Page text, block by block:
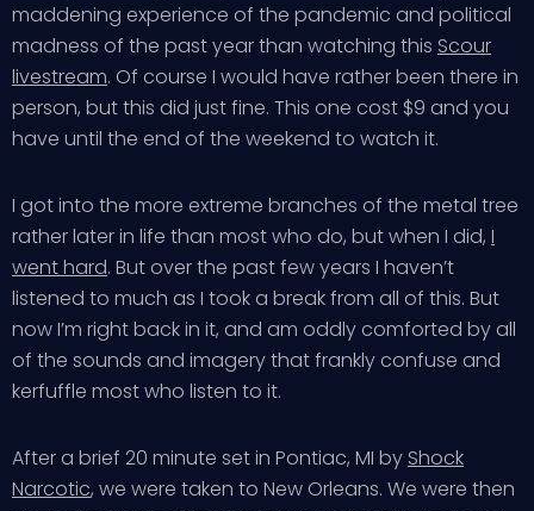
maddening experience of the pandemic and political
madness of the past year than watching this Scour
livestream. Of course I would have rather been there in
person, but this did just fine. This one cost $9 and you
have until the end of the weekend to watch it.
I got into the more extreme branches of the metal tree
rather later in life than most who do, but when I did, I
went hard. But over the past few years I haven’t
listened to much as I took a break from all of this. But
now I’m right back in it, and am oddly comforted by all
of the sounds and imagery that frankly confuse and
kerfuffle most who listen to it.
After a brief 20 minute set in Pontiac, MI by Shock
Narcotic, we were taken to New Orleans. We were then